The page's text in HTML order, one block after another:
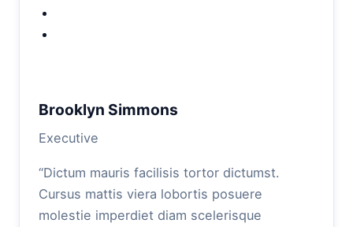
Brooklyn Simmons
Executive
“Dictum mauris facilisis tortor dictumst.
Cursus mattis viera lobortis posuere
molestie imperdiet diam scelerisque